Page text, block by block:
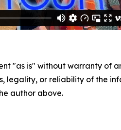
"as is" without warranty
legality, or reliability of the
author above.